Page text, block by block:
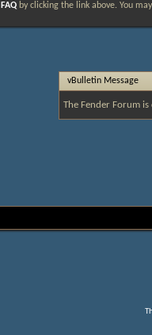
FAQ by clicking the link above. You
vBulletin Message
The Fender Forum